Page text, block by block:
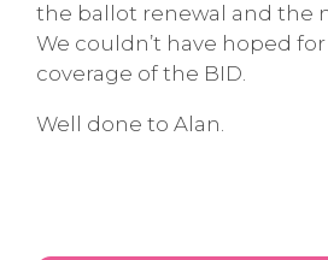
the ballot renewal and the
We couldn’t have hoped
coverage of the BID.
Well done to Alan.